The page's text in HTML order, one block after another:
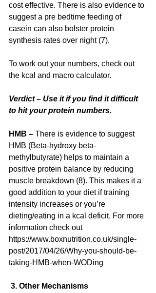
cost effective. There is also evidence to
suggest a pre bedtime feeding of
casein can also bolster protein
synthesis rates over night (7).
To work out your numbers, check out
the kcal and macro calculator.
Verdict – Use it if you find it difficult
to hit your protein numbers.
HMB – There is evidence to suggest
HMB (Beta-hydroxy beta-
methylbutyrate) helps to maintain a
positive protein balance by reducing
muscle breakdown (8). This makes it a
good addition to your diet if training
intensity increases or you’re
dieting/eating in a kcal deficit. For more
information check out
https://www.boxnutrition.co.uk/single-
post/2017/04/26/Why-you-should-be-
taking-HMB-when-WODing
3. Other Mechanisms